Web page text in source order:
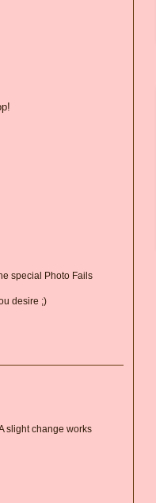
special Photo Fails
desire ;)
slight change works